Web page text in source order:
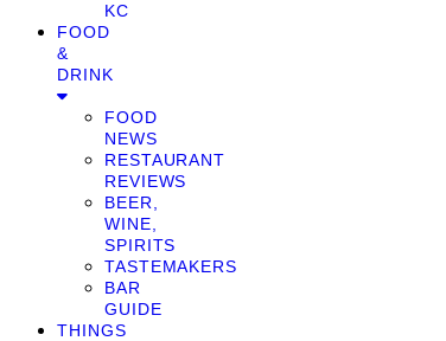
KC
FOOD
&
DRINK
FOOD
NEWS
RESTAURANT
REVIEWS
BEER,
WINE,
SPIRITS
TASTEMAKERS
BAR
GUIDE
THINGS